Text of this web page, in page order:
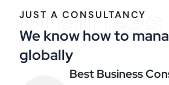
JUST A CONSULTANCY
We know how to
globally
Best Business